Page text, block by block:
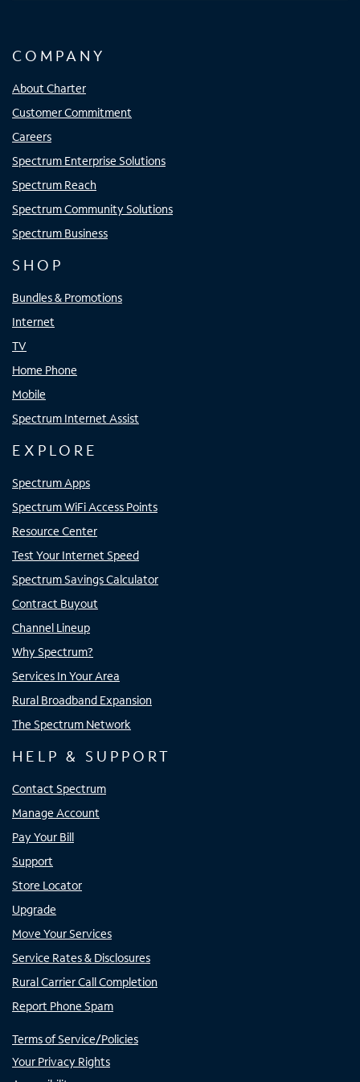
COMPANY
About Charter
Customer Commitment
Careers
Spectrum Enterprise Solutions
Spectrum Reach
Spectrum Community Solutions
Spectrum Business
SHOP
Bundles & Promotions
Internet
TV
Home Phone
Mobile
Spectrum Internet Assist
EXPLORE
Spectrum Apps
Spectrum WiFi Access Points
Resource Center
Test Your Internet Speed
Spectrum Savings Calculator
Contract Buyout
Channel Lineup
Why Spectrum?
Services In Your Area
Rural Broadband Expansion
The Spectrum Network
HELP & SUPPORT
Contact Spectrum
Manage Account
Pay Your Bill
Support
Store Locator
Upgrade
Move Your Services
Service Rates & Disclosures
Rural Carrier Call Completion
Report Phone Spam
Terms of Service/Policies
Your Privacy Rights